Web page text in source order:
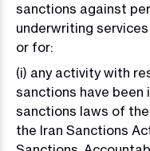
sanctions against
underwriting
or for:
(i) any activity with
sanctions have been
sanctions laws of the
the Iran Sanctions